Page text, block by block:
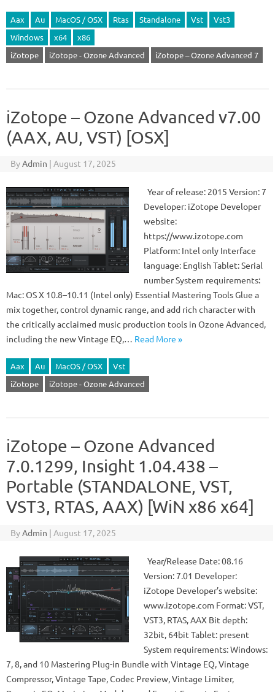
Aax Au MacOS / OSX Rtas Standalone Vst
Vst3
Windows
x64
x86
iZotope
iZotope - Ozone Advanced iZotope – Ozone Advanced 7
iZotope – Ozone Advanced v7.00
(AAX, AU, VST) [OSX]
ByAdmin | August 17, 2025
Year of release: 2015 Version: 7
Developer: iZotope Developer
website:
https://www.izotope.com
Platform: Intel only Interface
language: English Tablet: Serial
number System requirements:
Mac: OS X 10.8–10.11 (Intel only) Essential Mastering Tools Glue a
mix together, control dynamic range, and add rich character with
the critically acclaimed music production tools in Ozone Advanced,
including the new Vintage EQ,… Read More »
Aax Au MacOS / OSX
Vst
iZotope
iZotope - Ozone Advanced
iZotope – Ozone Advanced
7.0.1299, Insight 1.04.438 –
Portable (STANDALONE, VST,
VST3, RTAS, AAX) [WiN x86 x64]
ByAdmin | August 17, 2025
Year/Release Date: 08.16
Version: 7.01 Developer:
iZotope Developer’s website:
www.izotope.com Format: VST,
VST3, RTAS, AAX Bit depth:
32bit, 64bit Tablet: present
System requirements: Windows:
7, 8, and 10 Mastering Plug-in Bundle with Vintage EQ, Vintage
Compressor, Vintage Tape, Codec Preview, Vintage Limiter,